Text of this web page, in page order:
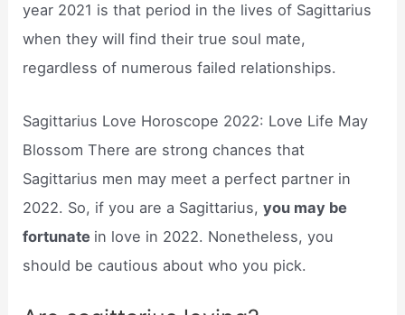
year 2021 is that period in the lives of Sagittarius
when they will find their true soul mate,
regardless of numerous failed relationships.
Sagittarius Love Horoscope 2022: Love Life May
Blossom There are strong chances that
Sagittarius men may meet a perfect partner in
2022. So, if you are a Sagittarius,you may be
fortunate in love in 2022. Nonetheless, you
should be cautious about who you pick.